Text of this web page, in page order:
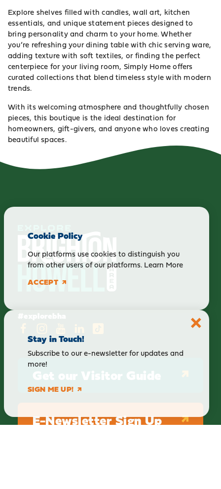
Explore shelves filled with candles, wall art, kitchen
essentials, and unique statement pieces designed to
bring personality and charm to your home. Whether
you’re refreshing your dining table with chic serving ware,
adding texture with soft textiles, or finding the perfect
centerpiece for your living room, Simply Home offers
curated collections that blend timeless style with modern
trends.
With its welcoming atmosphere and thoughtfully chosen
pieces, this boutique is the ideal destination for
homeowners, gift-givers, and anyone who loves creating
beautiful spaces.
Get our Visitor Guide
E-Newsletter Sign Up
Cookie Policy
Our platforms use cookies to distinguish you
from other users of our platforms. Learn More
ACCEPT
Stay in Touch!
Subscribe to our e-newsletter for updates and
more!
SIGN ME UP!